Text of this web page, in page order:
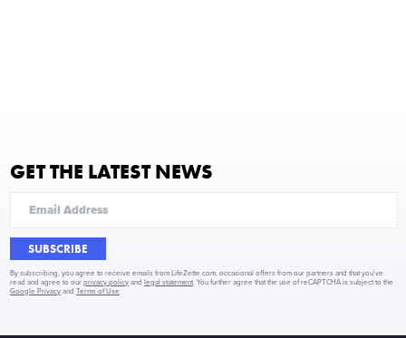
GET THE LATEST NEWS
SUBSCRIBE
By subscribing, you agree to receive emails from LifeZette.com, occasional offers from our partners and that you've
read and agree to ourprivacy policy and legal statement. You further agree that the use of reCAPTCHA is subject to the
Google Privacy andTerms of Use.